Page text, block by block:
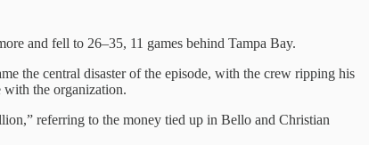
and fell to 26–35, 11 games behind Tampa Bay.
the central disaster of the episode, with the crew ripping his
with the organization.
referring to the money tied up in Bello and Christian